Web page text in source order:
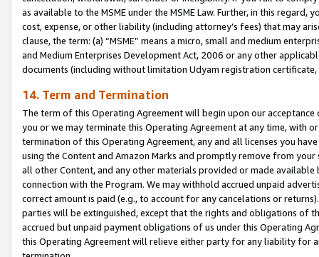
as available to the MSME under the MSME Law. Further, in this
cost, expense, or other liability (including attorney’s fees) that may
clause, the term: (a) “MSME” means a micro, small and medium
and Medium Enterprises Development Act, 2006 or any other
documents (including without limitation Udyam registration certificate,
14. Term and Termination
The term of this Operating Agreement will begin upon our
you or we may terminate this Operating Agreement at any time, with
termination of this Operating Agreement, any and all licenses you
using the Content and Amazon Marks and promptly remove from
all other Content, and any other materials provided or made
connection with the Program. We may withhold accrued unpaid
correct amount is paid (e.g., to account for any cancelations or
parties will be extinguished, except that the rights and obligations of
accrued but unpaid payment obligations of us under this Operating
this Operating Agreement will relieve either party for any liability for